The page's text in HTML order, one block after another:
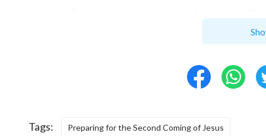
put aside the fishing net and followed the
father and followed the Lord Jesus; the tax
followed Him purely. A woman of Samaria
Tags: Preparing for the Second Coming of Jesus